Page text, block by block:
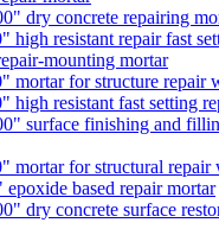
dry concrete repairing
high resistant repair fast
mounting mortar
mortar for structure repair
high resistant fast setting
surface finishing and
mortar for structural repair
based repair mortar
dry concrete surface